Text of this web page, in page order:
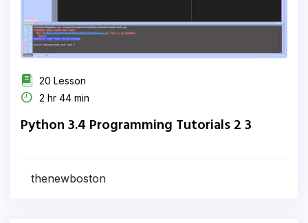
20 Lesson
2 hr 44 min
Python 3.4 Programming Tutorials 2 3
thenewboston